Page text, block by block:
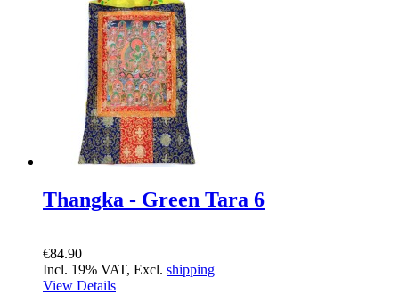
Thangka - Green Tara 6
€84.90
Incl. 19% VAT, Excl. shipping
View Details